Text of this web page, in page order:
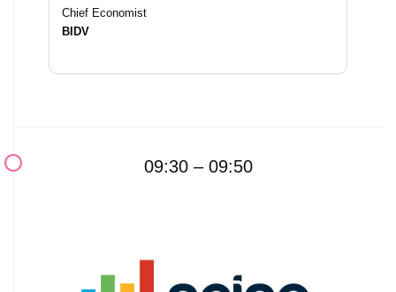
Chief Economist
BIDV
09:30 – 09:50